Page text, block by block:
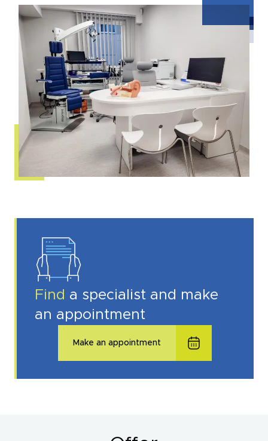
Find a specialist and make
an appointment
Make an appointment